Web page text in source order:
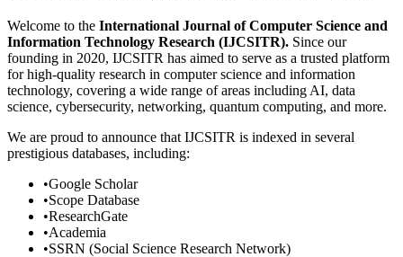
Welcome to the International Journal of Computer Science and
Information Technology Research (IJCSITR). Since our
founding in 2020, IJCSITR has aimed to serve as a trusted platform
for high-quality research in computer science and information
technology, covering a wide range of areas including AI, data
science, cybersecurity, networking, quantum computing, and more.
We are proud to announce that IJCSITR is indexed in several
prestigious databases, including:
•Google Scholar
•Scope Database
•ResearchGate
•Academia
•SSRN (Social Science Research Network)